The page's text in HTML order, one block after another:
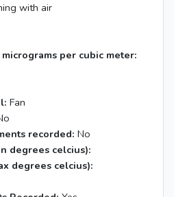
with air
per cubic meter:
Fan
recorded: No
degrees celcius):
degrees celcius):